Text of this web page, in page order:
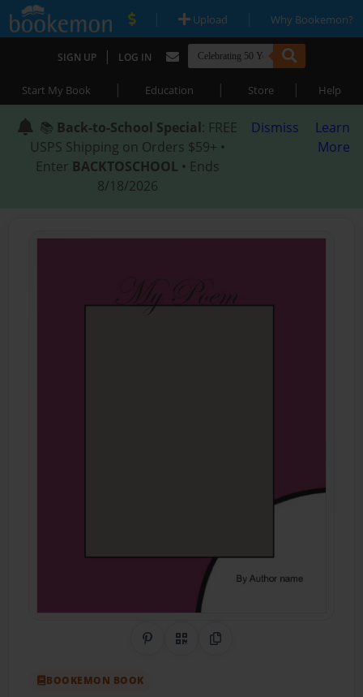
| Upload | Why Bookemon?
SIGN UP | LOG IN
Start My Book | Education | Store | Help
📚 Back-to-School Special: FREE
USPS Shipping on Orders $59+ •
Enter BACKTOSCHOOL • Ends
8/18/2026
Dismiss
Learn
More
Share on Pinterest
QR CodeCopy Link
BOOKEMON BOOK